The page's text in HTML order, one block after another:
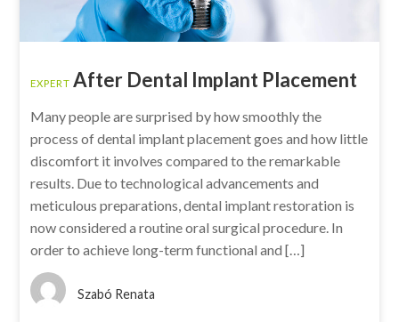
EXPERT After Dental Implant Placement
Many people are surprised by how smoothly the
process of dental implant placement goes and how little
discomfort it involves compared to the remarkable
results. Due to technological advancements and
meticulous preparations, dental implant restoration is
now considered a routine oral surgical procedure. In
order to achieve long-term functional and […]
Szabó Renata